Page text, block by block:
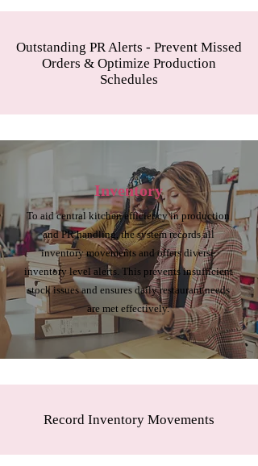
Outstanding PR Alerts - Prevent Missed
Orders & Optimize Production
Schedules
Inventory
To aid central kitchen efficiency in production
and PR handling, the system records all
inventory movements and offers diverse
inventory level alerts. This prevents insufficient
stock issues and ensures daily restaurant needs
are met effectively.
Record Inventory Movements